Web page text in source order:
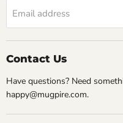
Email address
Contact Us
Have questions? Need
happy@mugpire.com.